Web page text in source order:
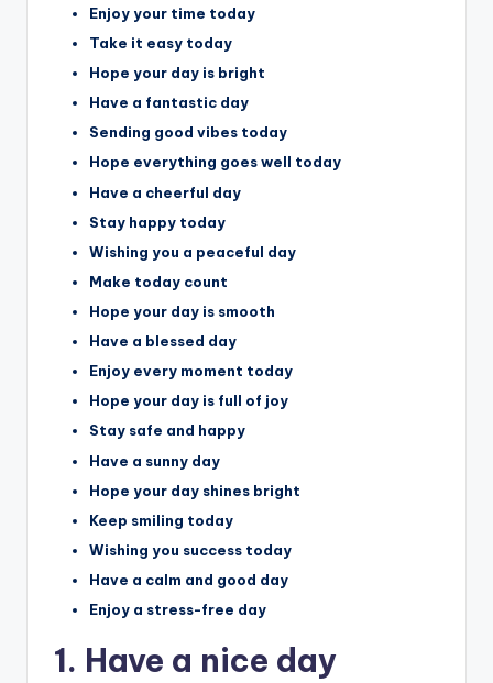
Enjoy your time today
Take it easy today
Hope your day is bright
Have a fantastic day
Sending good vibes today
Hope everything goes well today
Have a cheerful day
Stay happy today
Wishing you a peaceful day
Make today count
Hope your day is smooth
Have a blessed day
Enjoy every moment today
Hope your day is full of joy
Stay safe and happy
Have a sunny day
Hope your day shines bright
Keep smiling today
Wishing you success today
Have a calm and good day
Enjoy a stress-free day
1. Have a nice day